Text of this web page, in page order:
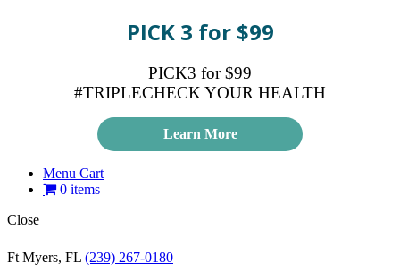
PICK 3 for $99
PICK3 for $99
#TRIPLECHECK YOUR HEALTH
Learn More
Menu Cart
0 items
Close
Ft Myers, FL (239) 267-0180